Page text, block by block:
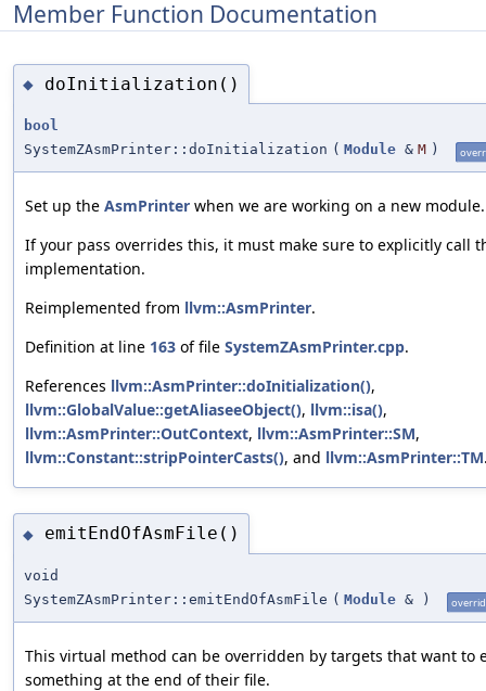
Member Function Documentation
◆ doInitialization()
bool
SystemZAsmPrinter::doInitialization ( Module & M )
Set up the AsmPrinter when we are working on a new module.
If your pass overrides this, it must make sure to explicitly call
implementation.
Reimplemented from llvm::AsmPrinter.
Definition at line 163 of file SystemZAsmPrinter.cpp.
References llvm::AsmPrinter::doInitialization(),
llvm::GlobalValue::getAliaseeObject(), llvm::isa(),
llvm::AsmPrinter::OutContext, llvm::AsmPrinter::SM,
llvm::Constant::stripPointerCasts(), and llvm::AsmPrinter::TM
◆ emitEndOfAsmFile()
void
SystemZAsmPrinter::emitEndOfAsmFile ( Module & )
This virtual method can be overridden by targets that want to
something at the end of their file.